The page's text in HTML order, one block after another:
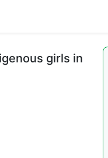
girls in